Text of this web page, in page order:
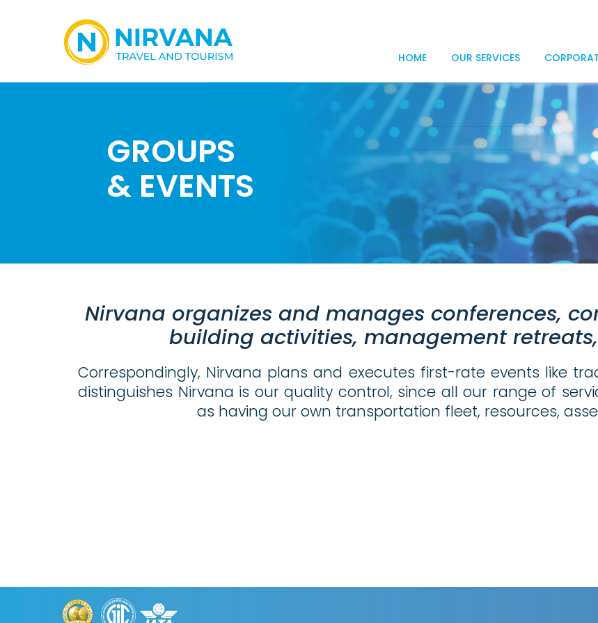
HOME OUR SERVICES
GROUPS
& EVENTS
Nirvana organizes and manages conferences,
building activities, management
Correspondingly, Nirvana plans and executes first-rate events like
distinguishes Nirvana is our quality control, since all our range of
as having our own transportation fleet, resources,